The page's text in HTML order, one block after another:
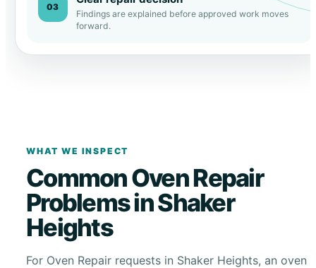
03
Findings are explained before approved work moves
forward.
WHAT WE INSPECT
Common Oven Repair
Problems in Shaker
Heights
For Oven Repair requests in Shaker Heights, an oven